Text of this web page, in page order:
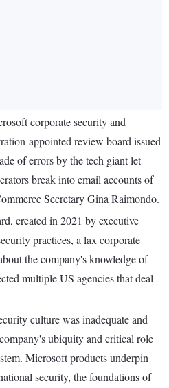
corporate security and
appointed review board issued
of errors by the tech giant let
break into email accounts of
Secretary Gina Raimondo.
created in 2021 by executive
practices, a lax corporate
the company's knowledge of
multiple US agencies that deal
culture was inadequate and
ubiquity and critical role
Microsoft products underpin
security, the foundations of